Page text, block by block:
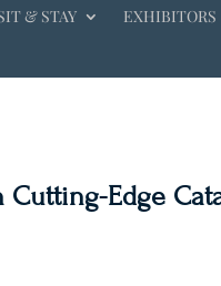
& STAY EXHIBITORS
Edge